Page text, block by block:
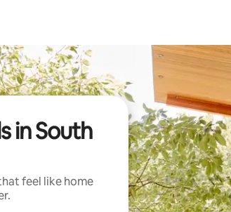
in South
feel like home